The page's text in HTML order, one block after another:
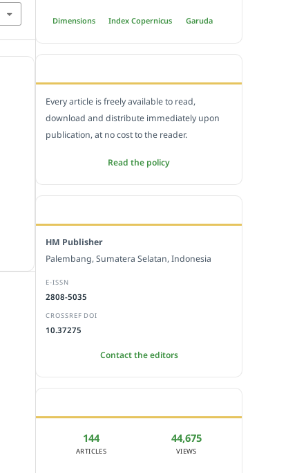
Dimensions Index Copernicus Garuda
Every article is freely available to read,
download and distribute immediately upon
publication, at no cost to the reader.
Read the policy
HM Publisher
Palembang, Sumatera Selatan, Indonesia
E-ISSN
2808-5035
CROSSREF DOI
10.37275
Contact the editors
144
ARTICLES
44,675
VIEWS